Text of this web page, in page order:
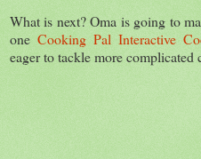
What is next? Oma is going to
one Cooking Pal Interactive
eager to tackle more complicated